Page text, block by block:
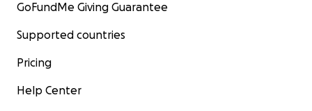
GoFundMe Giving Guarantee
Supported countries
Pricing
Help Center